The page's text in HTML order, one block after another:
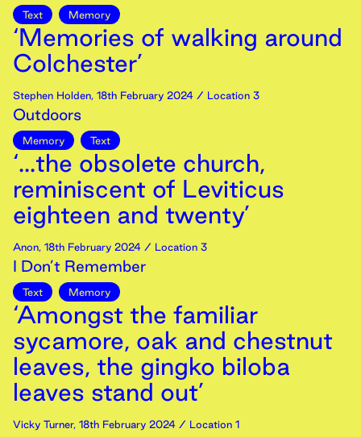
Text Memory
‘Memories of walking around
Colchester’
Stephen Holden, 18th February 2024 / Location 3
Outdoors
Memory Text
‘...the obsolete church,
reminiscent of Leviticus
eighteen and twenty’
Anon, 18th February 2024 / Location 3
I Don’t Remember
Text Memory
‘Amongst the familiar
sycamore, oak and chestnut
leaves, the gingko biloba
leaves stand out’
Vicky Turner, 18th February 2024 / Location 1